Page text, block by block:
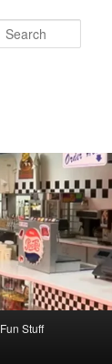
Fun Stuff